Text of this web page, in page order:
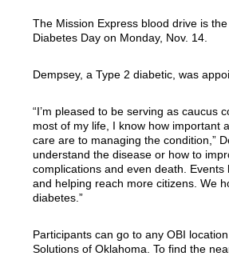
The Mission Express blood drive is
Diabetes Day on Monday, Nov. 14.
Dempsey, a Type 2 diabetic, was
“I’m pleased to be serving as caucus
most of my life, I know how important
care are to managing the condition,”
understand the disease or how to
complications and even death.
and helping reach more citizens. We
diabetes.”
Participants can go to any OBI
Solutions of Oklahoma. To find the